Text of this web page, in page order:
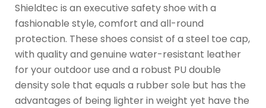
Shieldtec is an executive safety shoe with a
fashionable style, comfort and all-round
protection. These shoes consist of a steel toe cap,
with quality and genuine water-resistant leather
for your outdoor use and a robust PU double
density sole that equals a rubber sole but has the
advantages of being lighter in weight yet have the